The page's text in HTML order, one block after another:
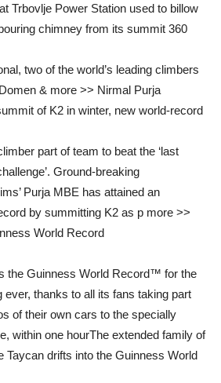
Trbovlje Power Station used to billow
chimney from its summit 360
two of the world’s leading climbers
& more >> Nirmal Purja
of K2 in winter, new world-record
part of team to beat the ‘last
Ground-breaking
Purja MBE has attained an
by summitting K2 as p more >>
World Record
the Guinness World Record™ for the
ever, thanks to all its fans taking part
of their own cars to the specially
within one hourThe extended family of
Taycan drifts into the Guinness World